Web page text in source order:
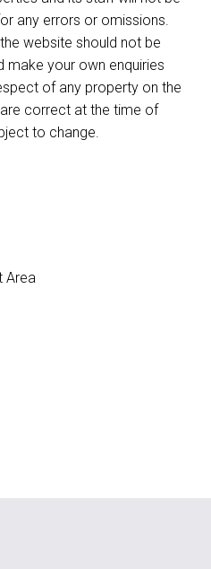
any errors or omissions.
website should not be
make your own enquiries
of any property on the
correct at the time of
to change.
Area